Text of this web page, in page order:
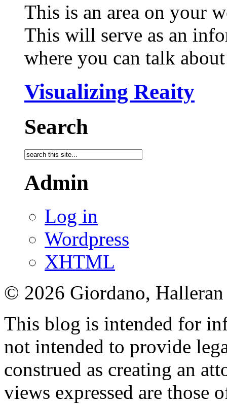
This is an area on your
This will serve as an
where you can talk
Visualizing Reaity
Search
Admin
Log in
Wordpress
XHTML
© 2026 Giordano,
This blog is intended for
not intended to provide
construed as creating an
views expressed are those